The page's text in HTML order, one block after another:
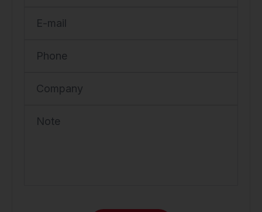
E-mail
Phone
Company
Note